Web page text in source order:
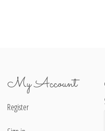
My Account
Register